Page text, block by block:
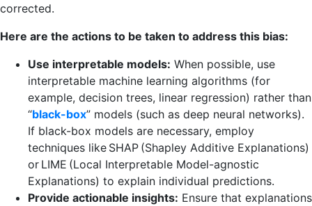
corrected.
Here are the actions to be taken to address this bias:
Use interpretable models: When possible, use
interpretable machine learning algorithms (for
example, decision trees, linear regression) rather than
“black-box” models (such as deep neural networks).
If black-box models are necessary, employ
techniques like SHAP (Shapley Additive Explanations)
or LIME (Local Interpretable Model-agnostic
Explanations) to explain individual predictions.
Provide actionable insights: Ensure that explanations